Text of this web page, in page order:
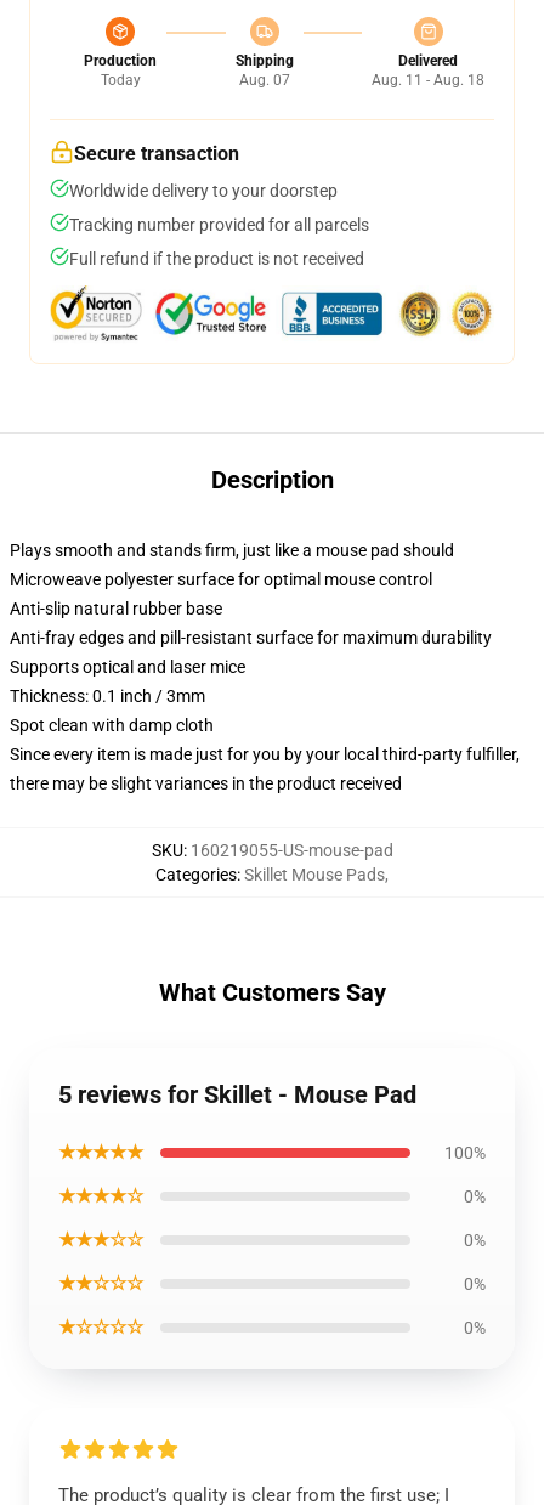
Production
Today
Shipping
Aug. 07
Delivered
Aug. 11 - Aug. 18
Secure transaction
Worldwide delivery to your doorstep
Tracking number provided for all parcels
Full refund if the product is not received
Description
Plays smooth and stands firm, just like a mouse pad should
Microweave polyester surface for optimal mouse control
Anti-slip natural rubber base
Anti-fray edges and pill-resistant surface for maximum durability
Supports optical and laser mice
Thickness: 0.1 inch / 3mm
Spot clean with damp cloth
Since every item is made just for you by your local third-party fulfiller,
there may be slight variances in the product received
SKU: 160219055-US-mouse-pad
Categories:Skillet Mouse Pads,
What Customers Say
5 reviews for Skillet - Mouse Pad
★★★★★ 100%
★★★★☆ 0%
★★★☆☆ 0%
★★☆☆☆ 0%
★☆☆☆☆ 0%
The product’s quality is clear from the first use; I